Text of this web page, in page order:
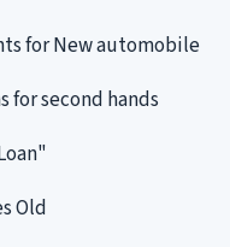
for New automobile
for second hands
Old